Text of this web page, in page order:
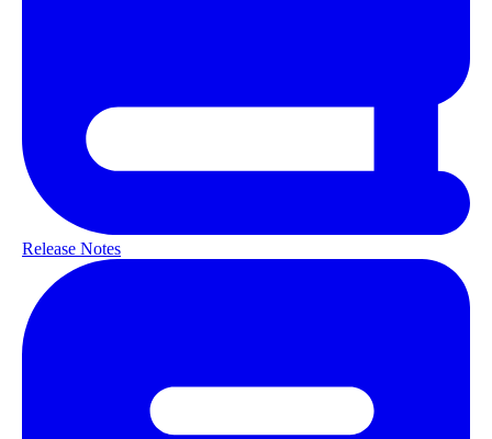
Release Notes